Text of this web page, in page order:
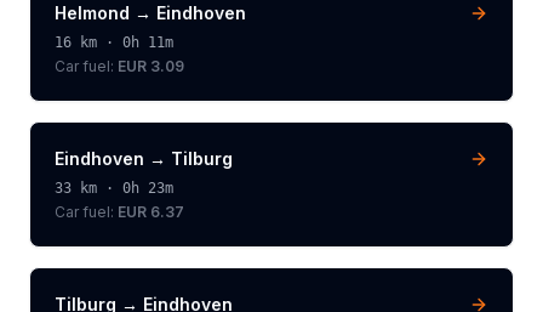
Helmond → Eindhoven
16 km · 0h 11m
Car fuel: EUR 3.09
Eindhoven → Tilburg
33 km · 0h 23m
Car fuel: EUR 6.37
Tilburg → Eindhoven